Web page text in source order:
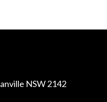
NSW 2142